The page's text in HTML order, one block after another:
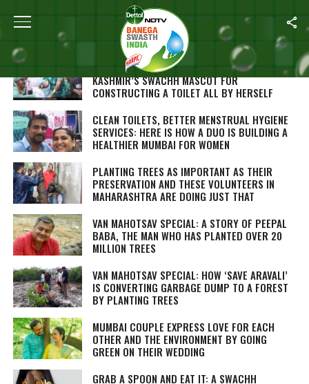
Home
87-YEAR-OLD WOMAN BECOMES JAMMU AND
KASHMIR’S SWACHH MASCOT FOR
CONSTRUCTING A TOILET ALL BY HERSELF
CLEAN TOILETS, BETTER MENSTRUAL HYGIENE
SERVICES: HERE IS HOW A DUO IS BUILDING A
HEALTHIER MUMBAI FOR WOMEN
PLANTING TREES AS IMPORTANT AS THEIR
PRESERVATION AND THESE VOLUNTEERS IN
MAHARASHTRA ARE DOING JUST THAT
VAN MAHOTSAV SPECIAL: A STORY OF PEEPAL
BABA, THE MAN WHO HAS PLANTED OVER 20
MILLION TREES
VAN MAHOTSAV SPECIAL: HOW ‘SAVE ARAVALI’
IS CONVERTING GARBAGE DUMP TO A FOREST
BY PLANTING TREES
MUMBAI COUPLE EXPRESS LOVE FOR EACH
OTHER AND THE ENVIRONMENT BY GOING
GREEN ON THEIR WEDDING
GRAB A SPOON AND EAT IT: A SWACHH